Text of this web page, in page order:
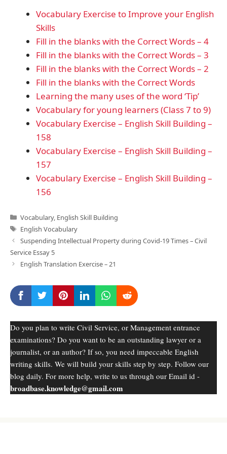
Vocabulary Exercise to Improve your English
Skills
Fill in the blanks with the Correct Words – 4
Fill in the blanks with the Correct Words – 3
Fill in the blanks with the Correct Words – 2
Fill in the blanks with the Correct Words
Learning the many uses of the word ‘Tip’
Vocabulary for young learners (Class 7 to 9)
Vocabulary Exercise – English Skill Building –
158
Vocabulary Exercise – English Skill Building –
157
Vocabulary Exercise – English Skill Building –
156
Categories
Vocabulary, English Skill Building
Tags
English Vocabulary
Suspending Intellectual Property during Covid-19 Times – Civil
Service Essay 5
English Translation Exercise – 21
Do you plan to write Civil Service, or Management entrance
examinations? Do you want to be an outstanding lawyer or a
journalist, or an author? If so, you need impeccable English
writing skills. We will build your skills step by step. Follow our
blog daily. For more help, write to us through our Email id -
broadbase.knowledge@gmail.com